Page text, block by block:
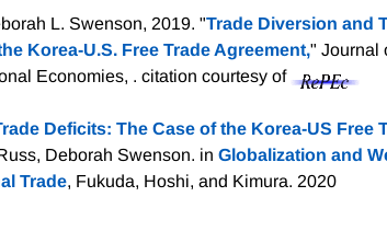
L. Swenson, 2019. "Trade Diversion and
Korea-U.S. Free Trade Agreement," Journal
Economies, . citation courtesy of
Deficits: The Case of the Korea-US Free
Deborah Swenson. in Globalization and
Trade, Fukuda, Hoshi, and Kimura. 2020